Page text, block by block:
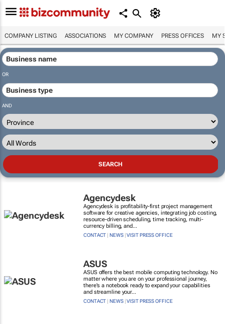
COMPANY LISTING ASSOCIATIONS MY COMPANY PRESS OFFICES MY
OR
AND
Agencydesk
Agencydesk is profitability-first project management
software for creative agencies, integrating job costing,
resource-driven scheduling, time tracking, multi-
currency billing, and...
CONTACT |NEWS|VISIT PRESS OFFICE
ASUS
ASUS offers the best mobile computing technology. No
matter where you are on your professional journey,
there's a notebook ready to expand your capabilities
and streamline your...
CONTACT |NEWS|VISIT PRESS OFFICE